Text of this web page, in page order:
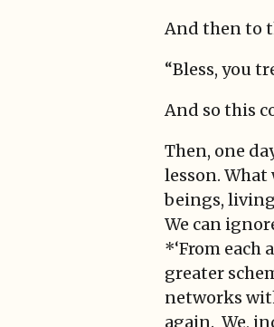
And then to
“Bless, you
And so this
Then, one
lesson.
beings,
We can
*‘From each
greater
networks
again. We,